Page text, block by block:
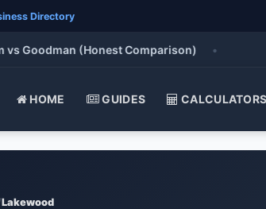
Directory
(Honest Comparison) •
HOME GUIDES CALCULATORS
Lakewood